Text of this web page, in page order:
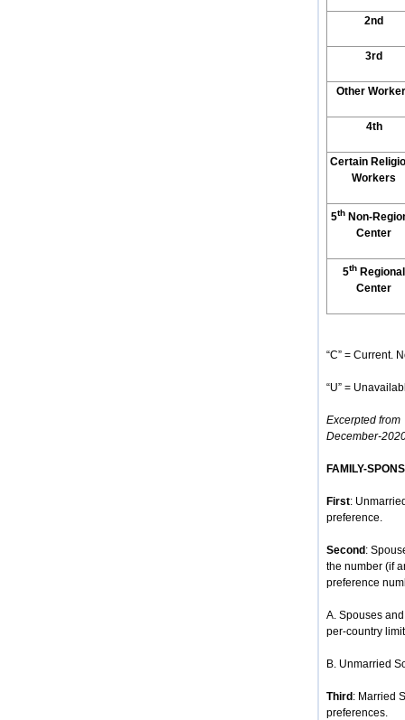
2nd
3rd
Other
4th
Certain
Workers
5thNon-
Center
5th Regional
Center
“C” = Current.
“U” =
Excerpted from
December-
FAMILY-
First:
preference.
Second :
the number (if
preference
A. Spouses
per-country
B. Unmarried
Third : Married
preferences.